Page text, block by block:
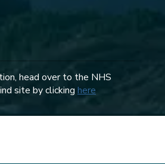
head over to the NHS
site by clicking here